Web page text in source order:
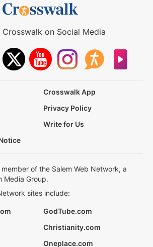
Crosswalk on Social Media
Crosswalk App
Privacy Policy
Write for Us
of the Salem Web Network, a
Media Group.
sites include:
GodTube.com
Christianity.com
Oneplace.com